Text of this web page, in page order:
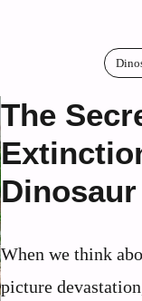
The
When we think
picture